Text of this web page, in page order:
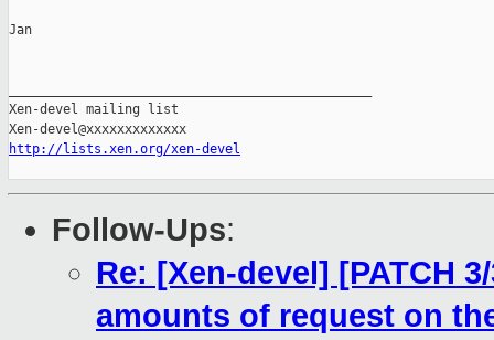
Jan
Xen-devel mailing list
http://lists.xen.org/xen-devel
Follow-Ups:
Re: [Xen-devel] [PATCH
amounts of request on